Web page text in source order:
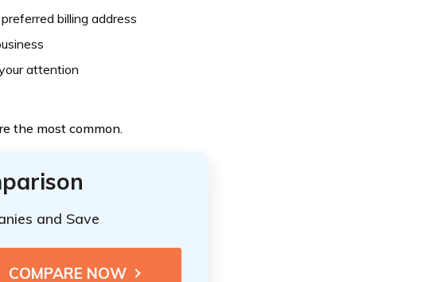
billing address
attention
the most common.
and Save